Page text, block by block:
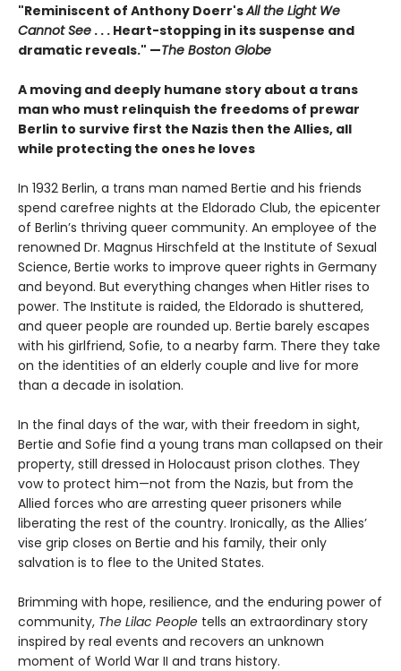
"Reminiscent of Anthony Doerr'sAll the Light We
Cannot See . . . Heart-stopping in its suspense and
dramatic reveals." —The Boston Globe
A moving and deeply humane story about a trans
man who must relinquish the freedoms of prewar
Berlin to survive first the Nazis then the Allies, all
while protecting the ones he loves
In 1932 Berlin, a trans man named Bertie and his friends
spend carefree nights at the Eldorado Club, the epicenter
of Berlin’s thriving queer community. An employee of the
renowned Dr. Magnus Hirschfeld at the Institute of Sexual
Science, Bertie works to improve queer rights in Germany
and beyond. But everything changes when Hitler rises to
power. The Institute is raided, the Eldorado is shuttered,
and queer people are rounded up. Bertie barely escapes
with his girlfriend, Sofie, to a nearby farm. There they take
on the identities of an elderly couple and live for more
than a decade in isolation.
In the final days of the war, with their freedom in sight,
Bertie and Sofie find a young trans man collapsed on their
property, still dressed in Holocaust prison clothes. They
vow to protect him—not from the Nazis, but from the
Allied forces who are arresting queer prisoners while
liberating the rest of the country. Ironically, as the Allies’
vise grip closes on Bertie and his family, their only
salvation is to flee to the United States.
Brimming with hope, resilience, and the enduring power of
community, The Lilac People tells an extraordinary story
inspired by real events and recovers an unknown
moment of World War II and trans history.